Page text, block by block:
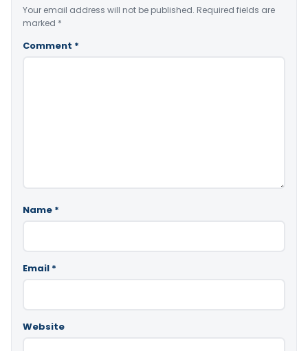
Your email address will not be published. Required fields are
marked *
Comment *
Name *
Email *
Website